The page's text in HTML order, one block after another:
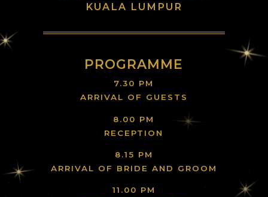
KUALA LUMPUR
PROGRAMME
7.30 PM
ARRIVAL OF GUESTS
8.00 PM
RECEPTION
8.15 PM
ARRIVAL OF BRIDE AND GROOM
11.00 PM